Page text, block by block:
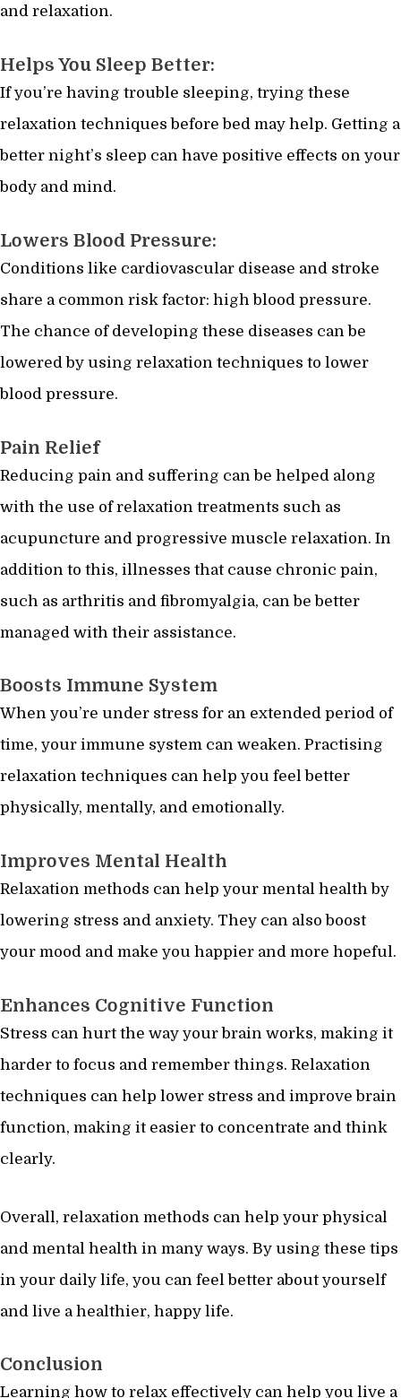
and relaxation.
Helps You Sleep Better:
If you’re having trouble sleeping, trying these
relaxation techniques before bed may help. Getting a
better night’s sleep can have positive effects on your
body and mind.
Lowers Blood Pressure:
Conditions like cardiovascular disease and stroke
share a common risk factor: high blood pressure.
The chance of developing these diseases can be
lowered by using relaxation techniques to lower
blood pressure.
Pain Relief
Reducing pain and suffering can be helped along
with the use of relaxation treatments such as
acupuncture and progressive muscle relaxation. In
addition to this, illnesses that cause chronic pain,
such as arthritis and fibromyalgia, can be better
managed with their assistance.
Boosts Immune System
When you’re under stress for an extended period of
time, your immune system can weaken. Practising
relaxation techniques can help you feel better
physically, mentally, and emotionally.
Improves Mental Health
Relaxation methods can help your mental health by
lowering stress and anxiety. They can also boost
your mood and make you happier and more hopeful.
Enhances Cognitive Function
Stress can hurt the way your brain works, making it
harder to focus and remember things. Relaxation
techniques can help lower stress and improve brain
function, making it easier to concentrate and think
clearly.
Overall, relaxation methods can help your physical
and mental health in many ways. By using these tips
in your daily life, you can feel better about yourself
and live a healthier, happy life.
Conclusion
Learning how to relax effectively can help you live a